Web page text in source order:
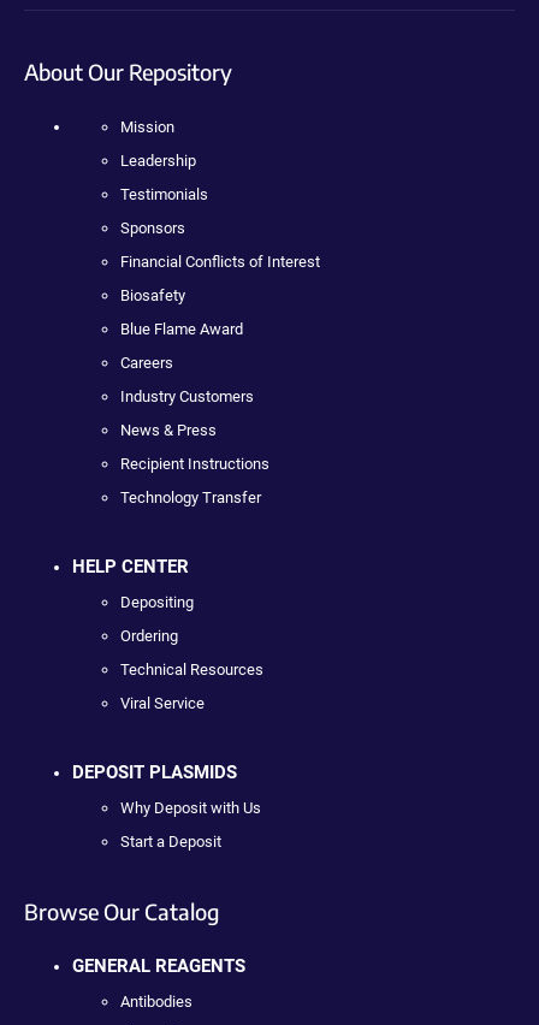
About Our Repository
Mission
Leadership
Testimonials
Sponsors
Financial Conflicts of Interest
Biosafety
Blue Flame Award
Careers
Industry Customers
News & Press
Recipient Instructions
Technology Transfer
HELP CENTER
Depositing
Ordering
Technical Resources
Viral Service
DEPOSIT PLASMIDS
Why Deposit with Us
Start a Deposit
Browse Our Catalog
GENERAL REAGENTS
Antibodies